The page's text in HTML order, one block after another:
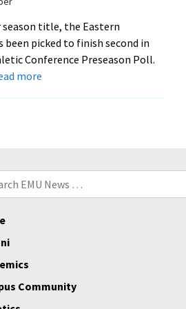
season title, the Eastern
picked to finish second in
Conference Preseason Poll.
moreabout
Poll
Community